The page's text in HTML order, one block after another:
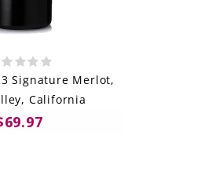
Signature Merlot,
California